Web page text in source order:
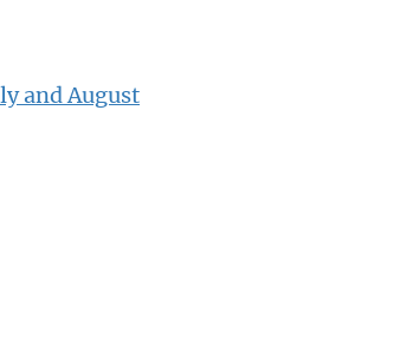
and August